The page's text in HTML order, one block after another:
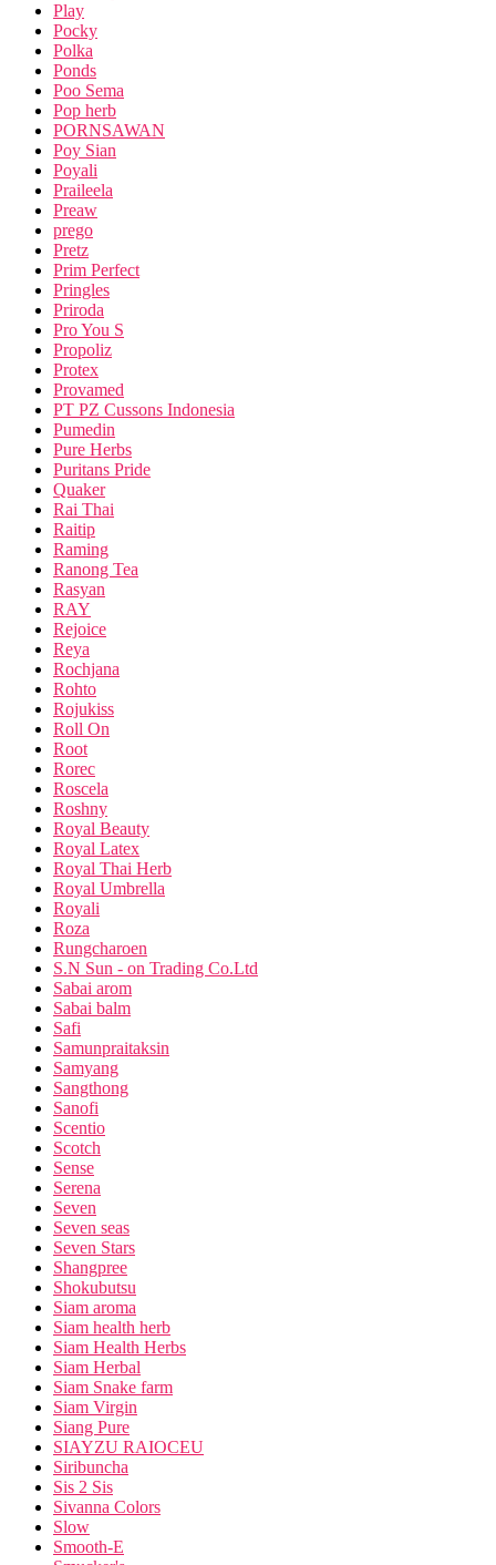
Play
Pocky
Polka
Ponds
Poo Sema
Pop herb
PORNSAWAN
Poy Sian
Poyali
Praileela
Preaw
prego
Pretz
Prim Perfect
Pringles
Priroda
Pro You S
Propoliz
Protex
Provamed
PT PZ Cussons Indonesia
Pumedin
Pure Herbs
Puritans Pride
Quaker
Rai Thai
Raitip
Raming
Ranong Tea
Rasyan
RAY
Rejoice
Reya
Rochjana
Rohto
Rojukiss
Roll On
Root
Rorec
Roscela
Roshny
Royal Beauty
Royal Latex
Royal Thai Herb
Royal Umbrella
Royali
Roza
Rungcharoen
S.N Sun - on Trading Co.Ltd
Sabai arom
Sabai balm
Safi
Samunpraitaksin
Samyang
Sangthong
Sanofi
Scentio
Scotch
Sense
Serena
Seven
Seven seas
Seven Stars
Shangpree
Shokubutsu
Siam aroma
Siam health herb
Siam Health Herbs
Siam Herbal
Siam Snake farm
Siam Virgin
Siang Pure
SIAYZU RAIOCEU
Siribuncha
Sis 2 Sis
Sivanna Colors
Slow
Smooth-E